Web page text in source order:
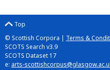
Top
© Scottish Corpora | Terms &
SCOTS Search v3.9
SCOTS Dataset 17
e: arts-